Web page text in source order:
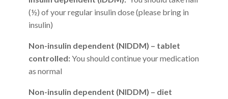
(½) of your regular insulin dose (please bring in
insulin)
Non-insulin dependent (NIDDM) – tablet
controlled:You should continue your medication
as normal
Non-insulin dependent (NIDDM) – diet